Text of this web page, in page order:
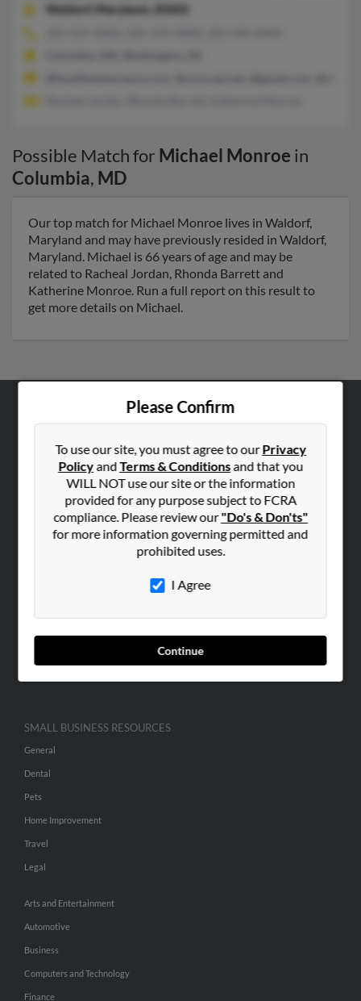
Waldorf,
Maryland, 20602
Possible Match for Michael Monroe in
Columbia, MD
Our top match for Michael Monroe lives in Waldorf,
Maryland and may have previously resided in Waldorf,
Maryland. Michael is 66 years of age and may be
related to Racheal Jordan, Rhonda Barrett and
Katherine Monroe. Run a full report on this result to
get more details on Michael.
Please Confirm
To use our site, you must agree to ourPrivacy
PolicyandTerms & Conditionsand that you
WILL NOT use our site or the information
provided for any purpose subject to FCRA
compliance. Please review our"Do's & Don'ts"
for more information governing permitted and
prohibited uses.
I Agree
Continue
ABOUT US
Corporate
Hibu Blog
Contact Us
SMALL BUSINESS RESOURCES
General
Dental
Pets
Home Improvement
Travel
Legal
Arts and Entertainment
Automotive
Business
Computers and Technology
Finance